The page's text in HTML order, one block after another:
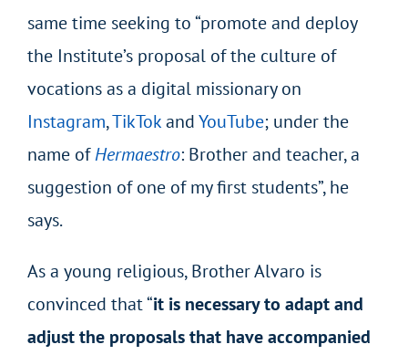
same time seeking to “promote and deploy
the Institute’s proposal of the culture of
vocations as a digital missionary on
Instagram,TikTokandYouTube; under the
name ofHermaestro: Brother and teacher, a
suggestion of one of my first students”, he
says.
As a young religious, Brother Alvaro is
convinced that “it is necessary to adapt and
adjust the proposals that have accompanied